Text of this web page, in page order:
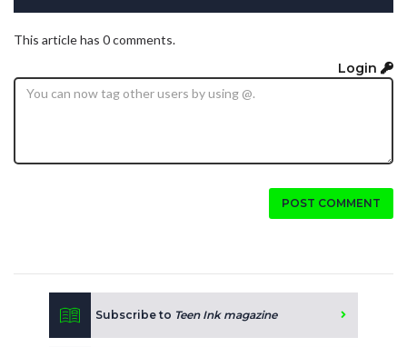
This article has 0 comments.
Login
POST COMMENT
Subscribe to Teen Ink magazine